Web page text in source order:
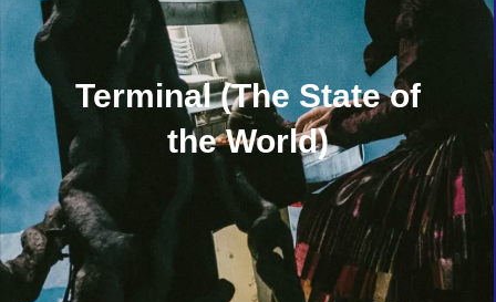
Terminal (The State of
the World)